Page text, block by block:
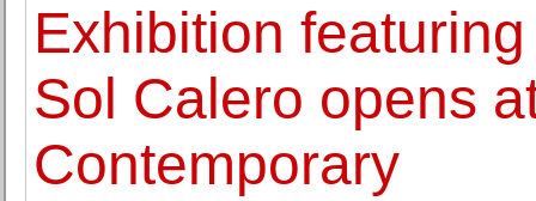
Exhibition
Sol Calero opens
Contemporary